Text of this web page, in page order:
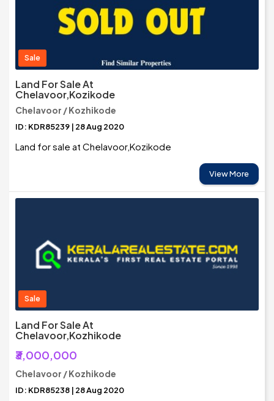
Sale
Land For Sale At
Chelavoor,Kozikode
Chelavoor / Kozhikode
ID: KDR85239 | 28 Aug 2020
Land for sale at Chelavoor,Kozikode
View More
Sale
Land For Sale At
Chelavoor,Kozhikode
₹3,000,000
Chelavoor / Kozhikode
ID: KDR85238 | 28 Aug 2020